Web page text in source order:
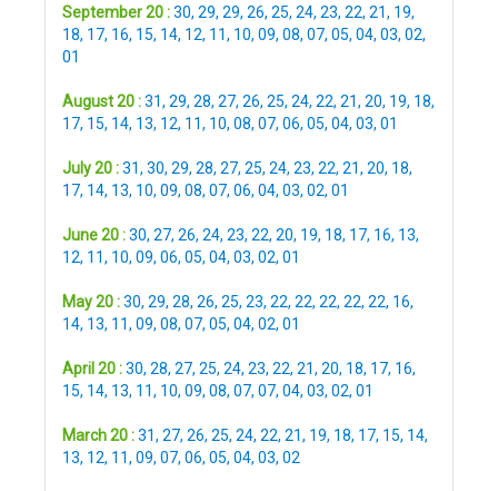
September 20 :30, 29, 29, 26, 25, 24, 23, 22, 21, 19,
18, 17, 16, 15, 14, 12, 11, 10, 09, 08, 07, 05, 04, 03, 02,
01
August 20 :31, 29, 28, 27, 26, 25, 24, 22, 21, 20, 19, 18,
17, 15, 14, 13, 12, 11, 10, 08, 07, 06, 05, 04, 03, 01
July 20 :31, 30, 29, 28, 27, 25, 24, 23, 22, 21, 20, 18,
17, 14, 13, 10, 09, 08, 07, 06, 04, 03, 02, 01
June 20 :30, 27, 26, 24, 23, 22, 20, 19, 18, 17, 16, 13,
12, 11, 10, 09, 06, 05, 04, 03, 02, 01
May 20 :30, 29, 28, 26, 25, 23, 22, 22, 22, 22, 22, 16,
14, 13, 11, 09, 08, 07, 05, 04, 02, 01
April 20 :30, 28, 27, 25, 24, 23, 22, 21, 20, 18, 17, 16,
15, 14, 13, 11, 10, 09, 08, 07, 07, 04, 03, 02, 01
March 20 :31, 27, 26, 25, 24, 22, 21, 19, 18, 17, 15, 14,
13, 12, 11, 09, 07, 06, 05, 04, 03, 02